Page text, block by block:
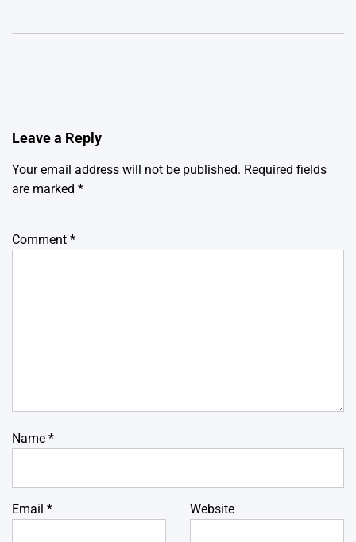
Leave a Reply
Your email address will not be published. Required fields
are marked *
Comment *
Name *
Email * Website